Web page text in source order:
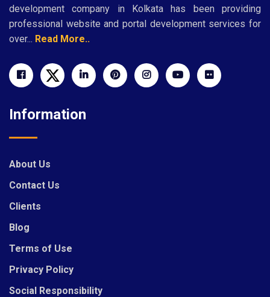
development company in Kolkata has been providing
professional website and portal development services for
over... Read More..
Information
About Us
Contact Us
Clients
Blog
Terms of Use
Privacy Policy
Social Responsibility